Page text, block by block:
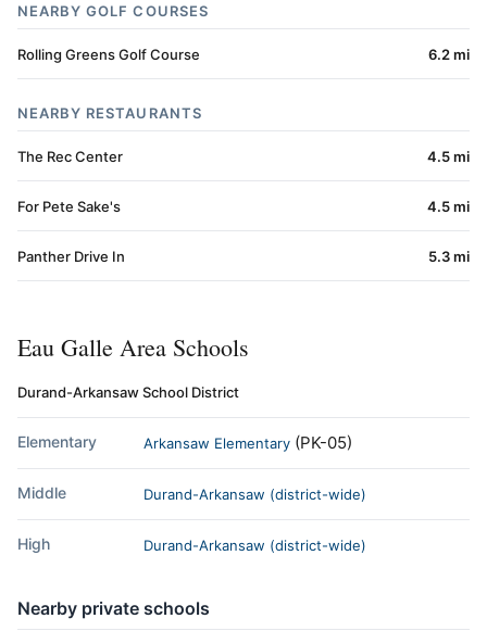
NEARBY GOLF COURSES
Rolling Greens Golf Course 6.2 mi
NEARBY RESTAURANTS
The Rec Center 4.5 mi
For Pete Sake's 4.5 mi
Panther Drive In 5.3 mi
Eau Galle Area Schools
Durand-Arkansaw School District
Elementary Arkansaw Elementary (PK-05)
Middle Durand-Arkansaw (district-wide)
High Durand-Arkansaw (district-wide)
Nearby private schools